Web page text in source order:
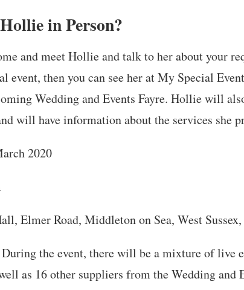
in Person?
and meet Hollie and talk to her about your
event, then you can see her at My Special
Wedding and Events Fayre. Hollie will
will have information about the services she
2020
Elmer Road, Middleton on Sea, West
the event, there will be a mixture of live
as 16 other suppliers from the Wedding and